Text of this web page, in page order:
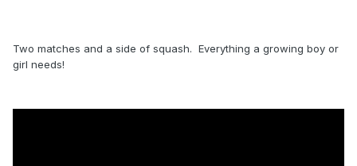
Two matches and a side of squash. Everything a growing boy or
girl needs!